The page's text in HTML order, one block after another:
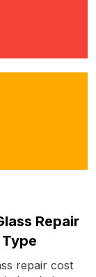
Repair
repair cost